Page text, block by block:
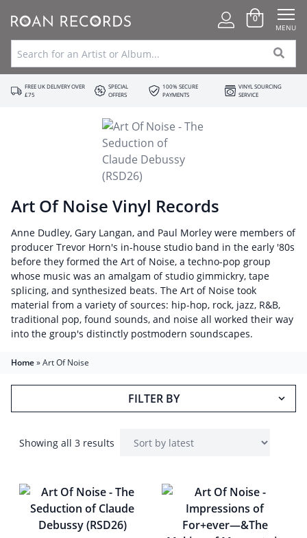
0
MENU
FREE UK DELIVERY OVER
£75
SPECIAL
OFFERS
100% SECURE
PAYMENTS
VINYL SOURCING
SERVICE
Art Of Noise Vinyl Records
Anne Dudley, Gary Langan, and Paul Morley were members of
producer Trevor Horn's in-house studio band in the early '80s
before they formed the Art of Noise, a techno-pop group
whose music was an amalgam of studio gimmickry, tape
splicing, and synthesized beats. The Art of Noise took
material from a variety of sources: hip-hop, rock, jazz, R&B,
traditional pop, found sounds, and noise all worked their way
into the group's distinctly postmodern soundscapes.
Home»Art Of Noise
FILTER BY
Showing all 3 results